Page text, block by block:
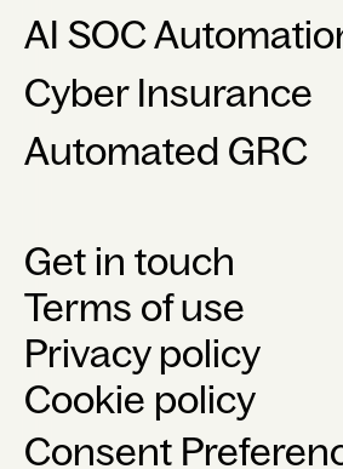
AI SOC
Cyber Insurance
Automated GRC
Get in touch
Terms of use
Privacy policy
Cookie policy
Consent